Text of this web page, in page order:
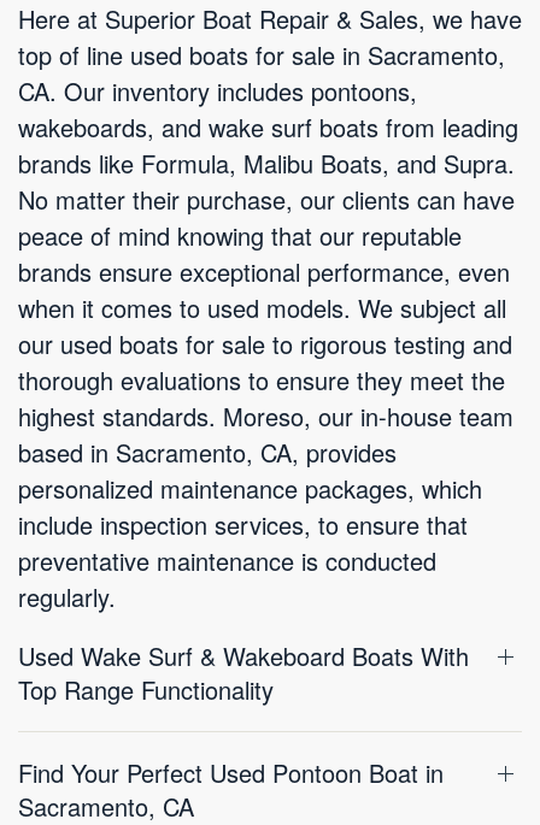
Here at Superior Boat Repair & Sales, we have
top of line used boats for sale in Sacramento,
CA. Our inventory includes pontoons,
wakeboards, and wake surf boats from leading
brands like Formula, Malibu Boats, and Supra.
No matter their purchase, our clients can have
peace of mind knowing that our reputable
brands ensure exceptional performance, even
when it comes to used models. We subject all
our used boats for sale to rigorous testing and
thorough evaluations to ensure they meet the
highest standards. Moreso, our in-house team
based in Sacramento, CA, provides
personalized maintenance packages, which
include inspection services, to ensure that
preventative maintenance is conducted
regularly.
Used Wake Surf & Wakeboard Boats With
Top Range Functionality
Find Your Perfect Used Pontoon Boat in
Sacramento, CA